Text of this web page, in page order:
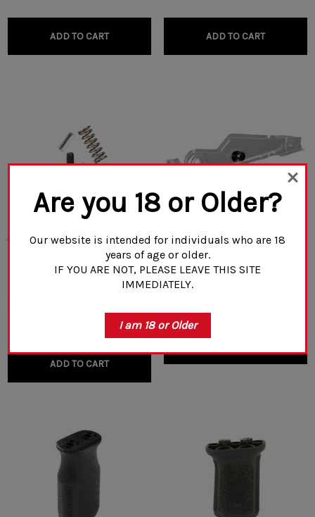
ADD TO CART ADD TO CART
Venom Tactical Gas Block
ADD TO CART
Rifle Dynamics Safety Stud
$28.00 - $35.00
Are you 18 or Older?
Our website is intended for individuals who are 18
years of age or older.
IF YOU ARE NOT, PLEASE LEAVE THIS SITE
IMMEDIATELY.
I am 18 or Older